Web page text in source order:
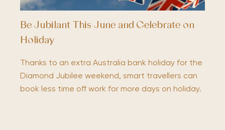
Be Jubilant This June and Celebrate on
Holiday
Thanks to an extra Australia bank holiday for the
Diamond Jubilee weekend, smart travellers can
book less time off work for more days on holiday.